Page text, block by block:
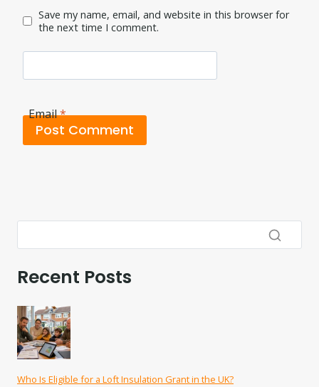
Save my name, email, and website in this browser for
the next time I comment.
Email*
Recent Posts
Who Is Eligible for a Loft Insulation Grant in the UK?